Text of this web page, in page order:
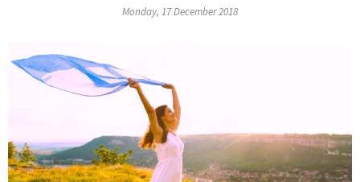
Monday, 17 December 2018